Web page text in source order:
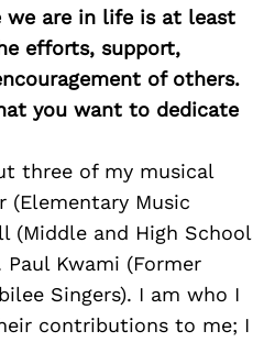
we are in life is at least
efforts, support,
of others.
you want to dedicate
three of my musical
(Elementary Music
(Middle and High School
Paul Kwami (Former
Singers). I am who I
contributions to me; I